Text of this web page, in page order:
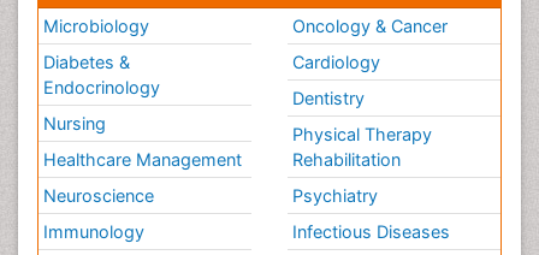
Microbiology
Diabetes &
Endocrinology
Nursing
Healthcare Management
Neuroscience
Immunology
Oncology & Cancer
Cardiology
Dentistry
Physical Therapy
Rehabilitation
Psychiatry
Infectious Diseases